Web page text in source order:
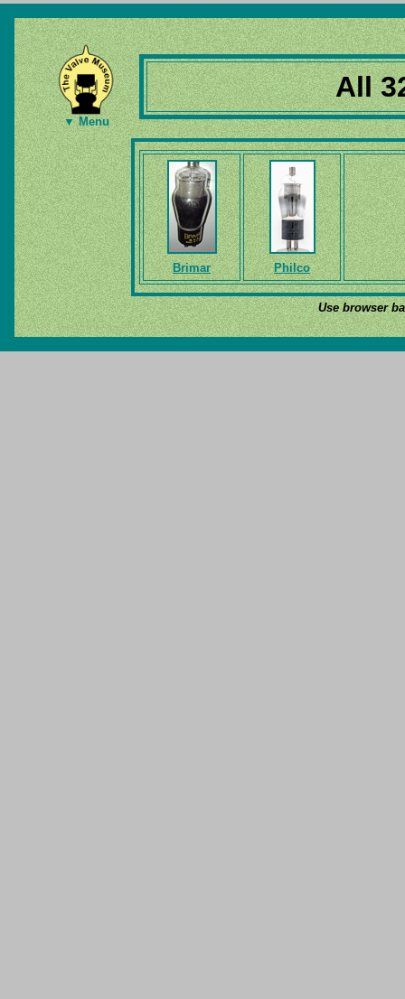
▼ Menu
All
Brimar Philco
Use browser